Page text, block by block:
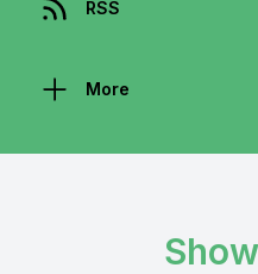
RSS
More